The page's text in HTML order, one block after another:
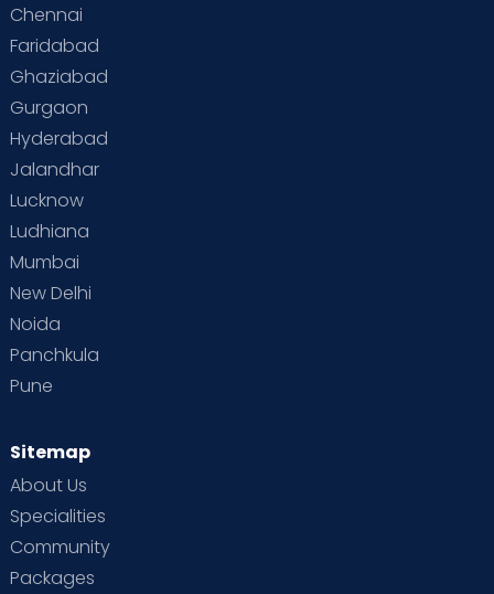
Supermoms on Cloudnine
Vaccination
Chennai
Faridabad
Ghaziabad
Gurgaon
Hyderabad
Jalandhar
Lucknow
Ludhiana
Mumbai
New Delhi
Noida
Panchkula
Pune
Sitemap
About Us
Specialities
Community
Packages